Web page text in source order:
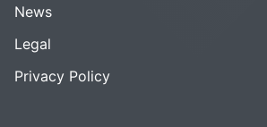
News
Legal
Privacy Policy